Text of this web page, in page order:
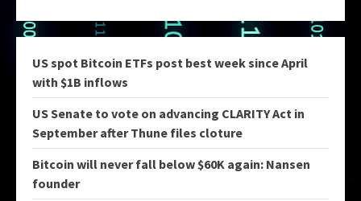
US spot Bitcoin ETFs post best week since April
with $1B inflows
US Senate to vote on advancing CLARITY Act in
September after Thune files cloture
Bitcoin will never fall below $60K again: Nansen
founder